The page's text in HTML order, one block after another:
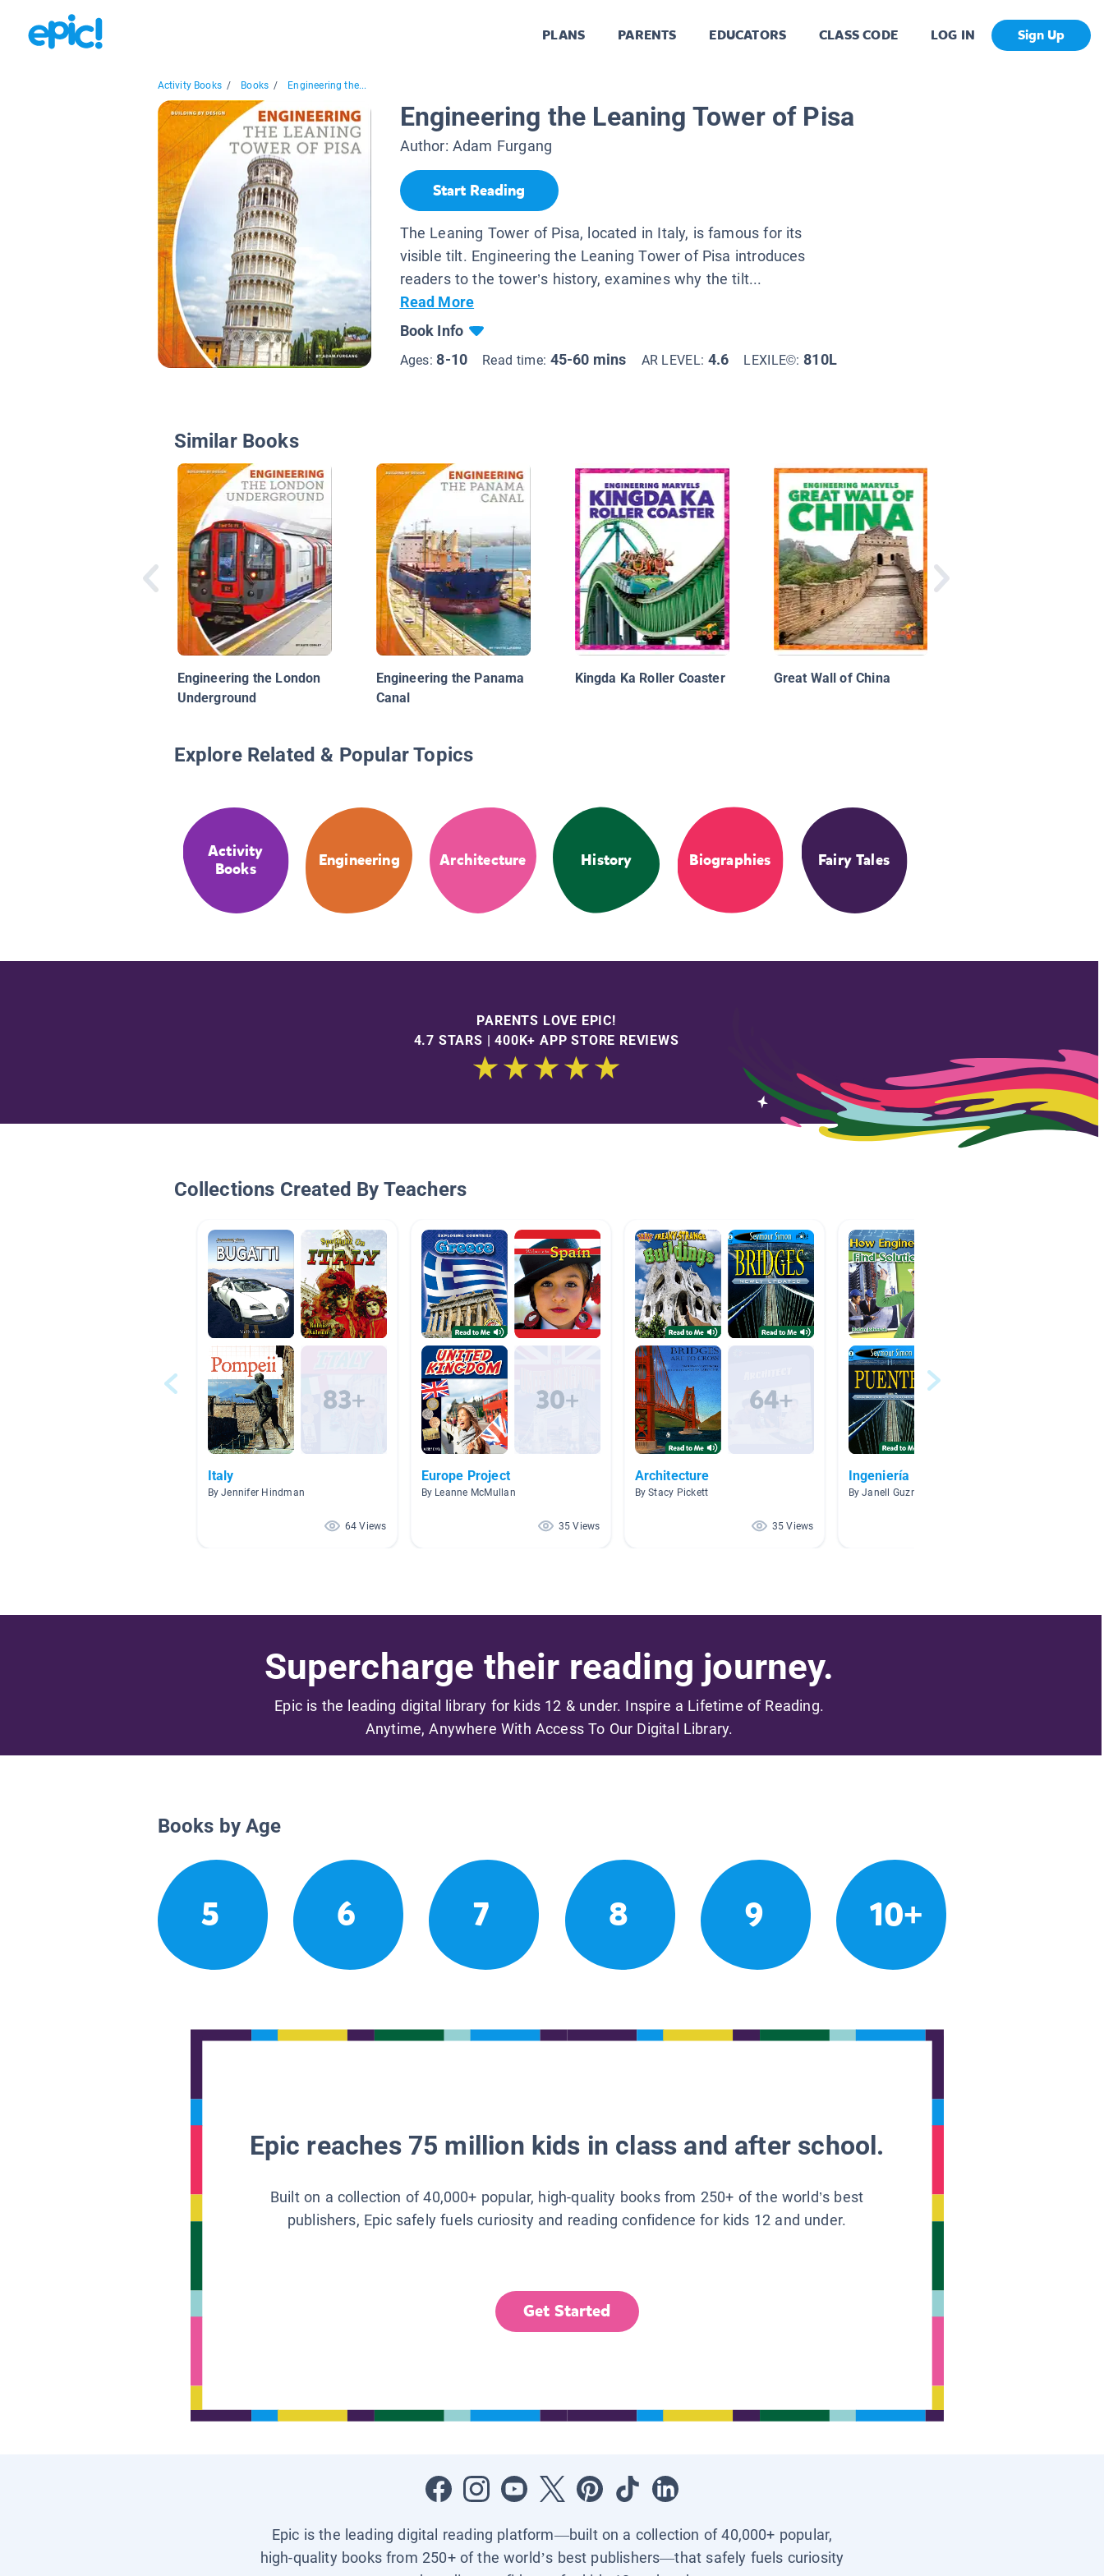
PLANS PARENTS EDUCATORS CLASS CODE LOG IN Sign Up
Activity Books / Books / Engineering the...
Engineering the Leaning Tower of Pisa
Author: Adam Furgang
Start Reading
The Leaning Tower of Pisa, located in Italy, is famous for its
visible tilt. Engineering the Leaning Tower of Pisa introduces
readers to the tower’s history, examines why the tilt...
Read More
Book Info
Ages:8-10 Read time: 45-60 mins AR LEVEL: 4.6 LEXILE©:810L
Similar Books
Engineering the London
Underground
Engineering the Panama
Canal
Kingda Ka Roller Coaster Great Wall of China
Explore Related & Popular Topics
Activity
Books
Engineering Architecture History Biographies Fairy Tales
PARENTS LOVE EPIC!
4.7 STARS | 400K+ APP STORE REVIEWS
Collections Created By Teachers
Italy
By Jennifer Hindman
64 Views
Europe Project
By Leanne McMullan
35 Views
Architecture
By Stacy Pickett
35 Views
Ingeniería
By Janell Guzmán
Supercharge their reading journey.
Epic is the leading digital library for kids 12 & under. Inspire a Lifetime of Reading.
Anytime, Anywhere With Access To Our Digital Library.
Books by Age
5 6 7 8 9 10+
Epic reaches 75 million kids in class and after school.
Built on a collection of 40,000+ popular, high-quality books from 250+ of the world’s best
publishers, Epic safely fuels curiosity and reading confidence for kids 12 and under.
Get Started
Epic is the leading digital reading platform—built on a collection of 40,000+ popular,
high-quality books from 250+ of the world’s best publishers—that safely fuels curiosity